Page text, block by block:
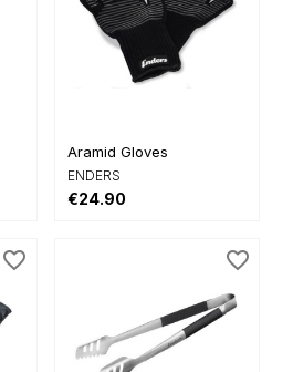
Aramid Gloves
ENDERS
€24.90
favorite_border favorite_border